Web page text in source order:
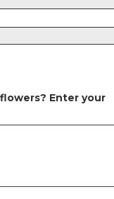
Enter your